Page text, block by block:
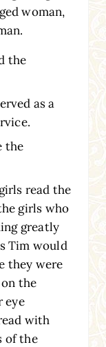
woman,
the
as a
the
read the
girls who
greatly
Tim would
they were
the
eye
with
of the